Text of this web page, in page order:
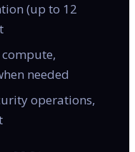
(up to 12
needed
operations,